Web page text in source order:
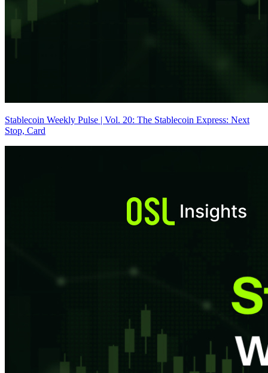
Stablecoin Weekly Pulse | Vol. 20: The Stablecoin Express: Next
Stop, Card